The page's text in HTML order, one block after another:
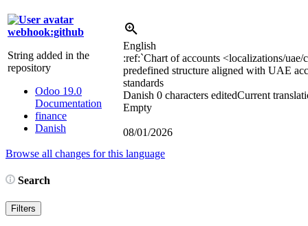
webhook:github
String added in the
repository
Odoo 19.0
Documentation
finance
Danish
English
:ref:`Chart of accounts <localizations/uae/
predefined structure aligned with UAE
standards
Danish 0 characters editedCurrent
Empty
08/01/2026
Browse all changes for this language
Search
Filters